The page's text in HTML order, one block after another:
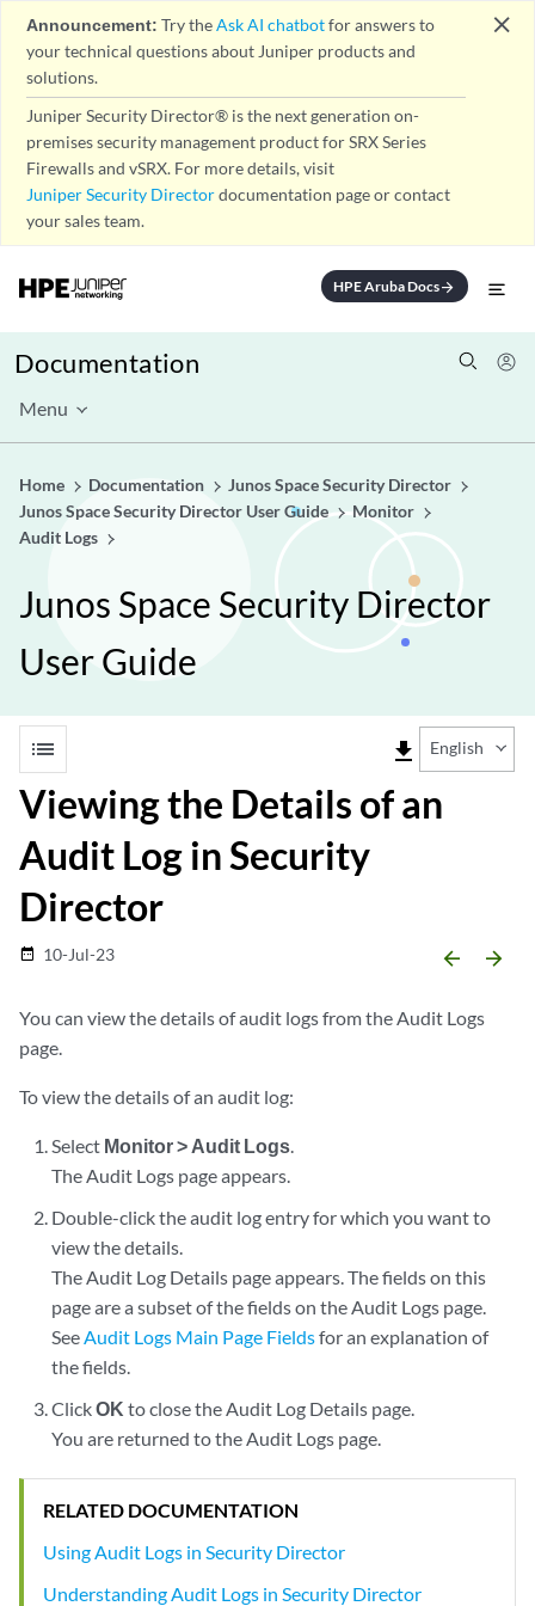
Announcement: Try theAsk AI chatbotfor answers to
your technical questions about Juniper products and
solutions.
Juniper Security Director® is the next generation on-
premises security management product for SRX Series
Firewalls and vSRX. For more details, visit
Juniper Security Directordocumentation page or contact
your sales team.
close
HPE Aruba Docsarrow_forward
Documentation
Menu
Home Documentation
Junos Space Security Director
Junos Space Security Director User Guide
Monitor
Audit Logs
Junos Space Security Director
User Guide
list file_download English
Viewing the Details of an
Audit Log in Security
Director
date_range 10-Jul-23 arrow_backward arrow_forward
You can view the details of audit logs from the Audit Logs
page.
To view the details of an audit log:
Select Monitor > Audit Logs.
The Audit Logs page appears.
Double-click the audit log entry for which you want to
view the details.
The Audit Log Details page appears. The fields on this
page are a subset of the fields on the Audit Logs page.
SeeAudit Logs Main Page Fieldsfor an explanation of
the fields.
ClickOK to close the Audit Log Details page.
You are returned to the Audit Logs page.
RELATED DOCUMENTATION
Using Audit Logs in Security Director
Understanding Audit Logs in Security Director